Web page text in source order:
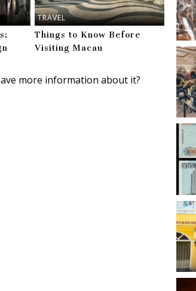
TRAVEL
Things to Know Before
Visiting Macau
more information about it?